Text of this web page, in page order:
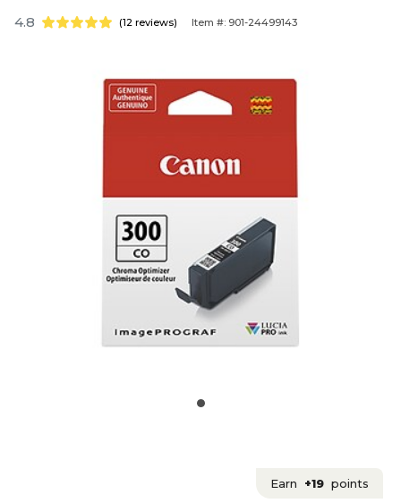
4.8 (12 reviews) Item #: 901-24499143
Earn +19 points